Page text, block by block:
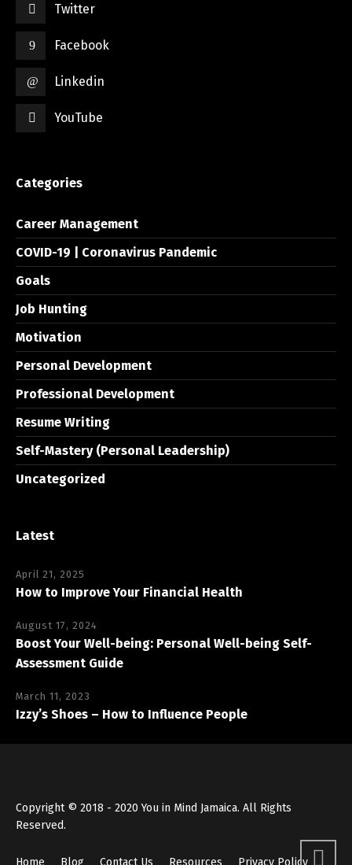
Twitter
Facebook
Linkedin
YouTube
Categories
Career Management
COVID-19 | Coronavirus Pandemic
Goals
Job Hunting
Motivation
Personal Development
Professional Development
Resume Writing
Self-Mastery (Personal Leadership)
Uncategorized
Latest
April 21, 2025
How to Improve Your Financial Health
August 17, 2024
Boost Your Well-being: Personal Well-being Self-
Assessment Guide
March 11, 2023
Izzy’s Shoes – How to Influence People
Copyright © 2018 - 2020 You in Mind Jamaica. All Rights
Reserved.
Home Blog Contact Us Resources Privacy Policy